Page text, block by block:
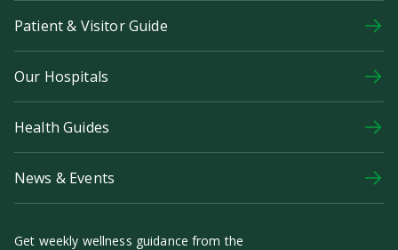
Patient & Visitor Guide
Our Hospitals
Health Guides
News & Events
Get weekly wellness guidance from the